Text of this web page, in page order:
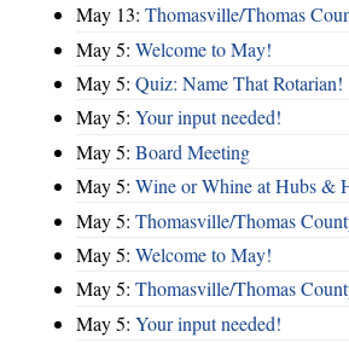
May 13: Thomasville/Thomas
May 5: Welcome to May!
May 5: Quiz: Name That Rotarian!
May 5: Your input needed!
May 5: Board Meeting
May 5: Wine or Whine at Hubs &
May 5: Thomasville/Thomas
May 5: Welcome to May!
May 5: Thomasville/Thomas
May 5: Your input needed!